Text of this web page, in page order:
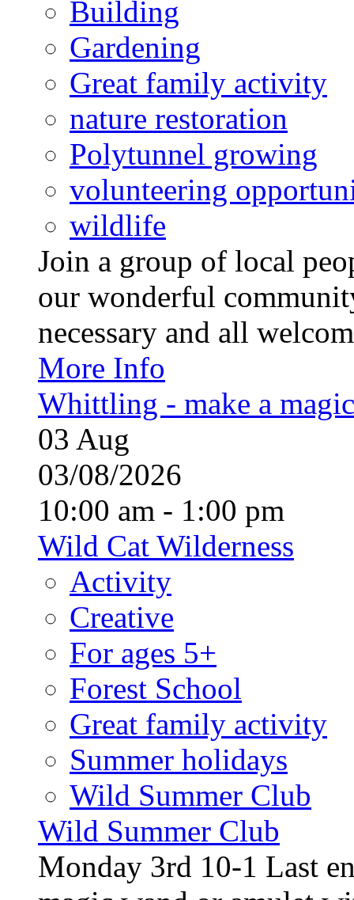
Building
Gardening
Great family activity
nature restoration
Polytunnel growing
volunteering
wildlife
Join a group of local
our wonderful
necessary and all
More Info
Whittling - make a
03 Aug
03/08/2026
10:00 am - 1:00 pm
Wild Cat Wilderness
Activity
Creative
For ages 5+
Forest School
Great family activity
Summer holidays
Wild Summer Club
Wild Summer Club
Monday 3rd 10-1 Last